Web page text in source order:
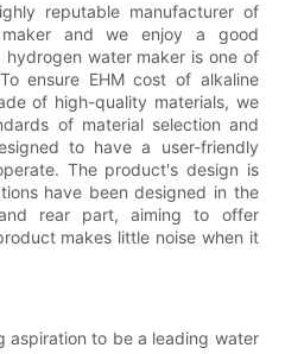
reputable manufacturer of
and we enjoy a good
water maker is one of
ensure EHM cost of alkaline
of high-quality materials, we
of material selection and
to have a user-friendly
The product's design is
have been designed in the
rear part, aiming to offer
makes little noise when it
aspiration to be a leading water